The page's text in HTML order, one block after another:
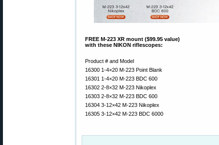
FREE M-223 XR mount ($99.95 value)
with these NIKON riflescopes:
Product # and Model
16300 1-4×20 M-223 Point Blank
16301 1-4×20 M-223 BDC 600
16302 2-8×32 M-223 Nikoplex
16303 2-8×32 M-223 BDC 600
16304 3-12×42 M-223 Nikoplex
16305 3-12×42 M-223 BDC 6000